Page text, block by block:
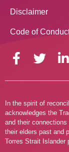
Disclaimer
Code of
In the spirit of
acknowledges the
and their
their elders past and
Torres Strait Islander